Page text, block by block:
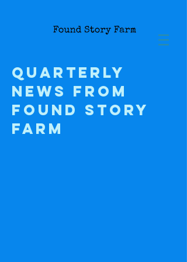
Quarterly
news from
Found Story
farm